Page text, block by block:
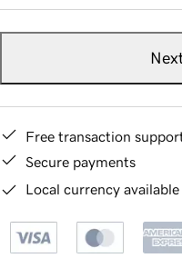
Free transaction
Secure payments
Local currency